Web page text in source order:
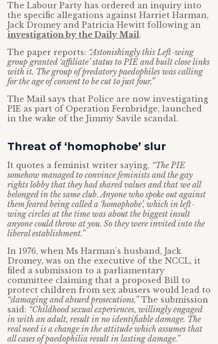
The Labour Party has ordered an inquiry into
the specific allegations against Harriet Harman,
Jack Dromey and Patricia Hewitt following an
investigation by the Daily Mail.
The paper reports: “Astonishingly this Left-wing
group granted ‘affiliate’ status to PIE and built close links
with it. The group of predatory paedophiles was calling
for the age of consent to be cut to just four.”
The Mail says that Police are now investigating
PIE as part of Operation Fernbridge, launched
in the wake of the Jimmy Savile scandal.
Threat of ‘homophobe’ slur
It quotes a feminist writer saying, “The PIE
somehow managed to convince feminists and the gay
rights lobby that they had shared values and that we all
belonged in the same club. Anyone who spoke out against
them feared being called a ‘homophobe’, which in left-
wing circles at the time was about the biggest insult
anyone could throw at you. So they were invited into the
liberal establishment.”
In 1976, when Ms Harman’s husband, Jack
Dromey, was on the executive of the NCCL, it
filed a submission to a parliamentary
committee claiming that a proposed Bill to
protect children from sex abusers would lead to
“damaging and absurd prosecutions.”The submission
said: “Childhood sexual experiences, willingly engaged
in with an adult, result in no identifiable damage. The
real need is a change in the attitude which assumes that
all cases of paedophilia result in lasting damage.”